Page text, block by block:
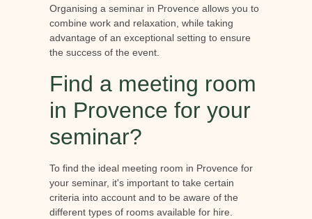
Organising a seminar in Provence allows you to
combine work and relaxation, while taking
advantage of an exceptional setting to ensure
the success of the event.
Find a meeting room
in Provence for your
seminar?
To find the ideal meeting room in Provence for
your seminar, it's important to take certain
criteria into account and to be aware of the
different types of rooms available for hire.